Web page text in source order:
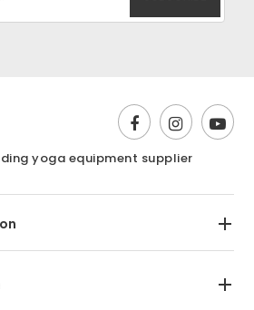
yoga equipment supplier